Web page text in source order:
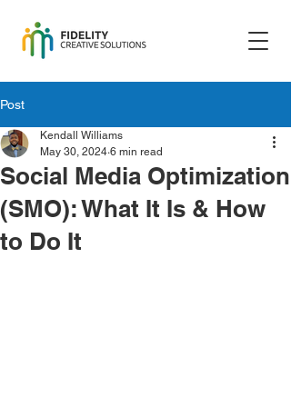
Post
Social Media Optimization
(SMO): What It Is & How
to Do It
Kendall Williams
May 30, 2024 6 min read